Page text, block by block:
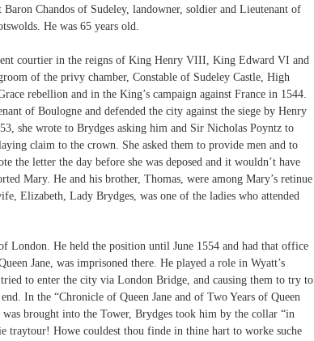
Chandos of Sudeley, landowner, soldier and Lieutenant of
He was 65 years old.
courtier in the reigns of King Henry VIII, King Edward VI and
of the privy chamber, Constable of Sudeley Castle, High
rebellion and in the King’s campaign against France in 1544.
of Boulogne and defended the city against the siege by Henry
she wrote to Brydges asking him and Sir Nicholas Poyntz to
claim to the crown. She asked them to provide men and to
the letter the day before she was deposed and it wouldn’t have
Mary. He and his brother, Thomas, were among Mary’s retinue
Elizabeth, Lady Brydges, was one of the ladies who attended
London. He held the position until June 1554 and had that office
Jane, was imprisoned there. He played a role in Wyatt’s
to enter the city via London Bridge, and causing them to try to
In the “Chronicle of Queen Jane and of Two Years of Queen
brought into the Tower, Brydges took him by the collar “in
traytour! Howe couldest thou finde in thine hart to worke suche